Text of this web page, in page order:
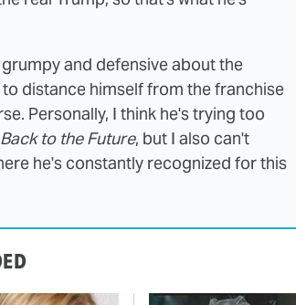
and defensive about the
distance himself from the franchise
Personally, I think he's trying too
Back to the Future, but I also can't
he's constantly recognized for this